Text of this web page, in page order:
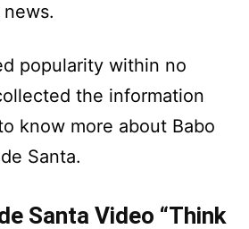
popularity within no
the information
know more about Babo
Santa.
Santa Video “Think